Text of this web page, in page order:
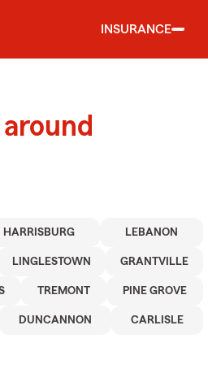
INSURANCE
HARRISBURG LEBANON
LINGLESTOWN GRANTVILLE
TREMONT PINE GROVE
DUNCANNON CARLISLE